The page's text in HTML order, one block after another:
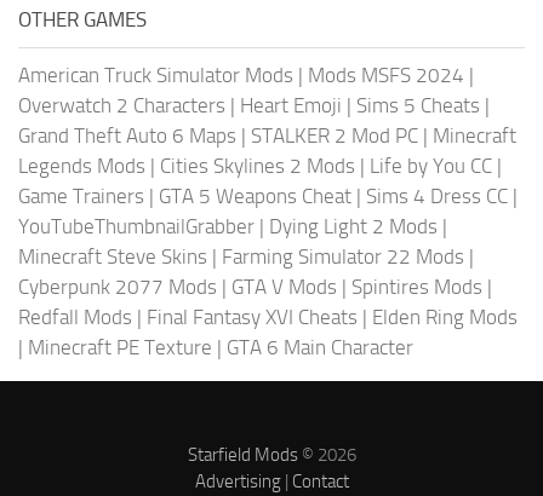
OTHER GAMES
American Truck Simulator Mods | Mods MSFS 2024 |
Overwatch 2 Characters | Heart Emoji | Sims 5 Cheats |
Grand Theft Auto 6 Maps | STALKER 2 Mod PC | Minecraft
Legends Mods | Cities Skylines 2 Mods | Life by You CC |
Game Trainers | GTA 5 Weapons Cheat | Sims 4 Dress CC |
YouTubeThumbnailGrabber | Dying Light 2 Mods |
Minecraft Steve Skins | Farming Simulator 22 Mods |
Cyberpunk 2077 Mods | GTA V Mods | Spintires Mods |
Redfall Mods | Final Fantasy XVI Cheats | Elden Ring Mods
| Minecraft PE Texture | GTA 6 Main Character
Starfield Mods© 2026
Advertising| Contact